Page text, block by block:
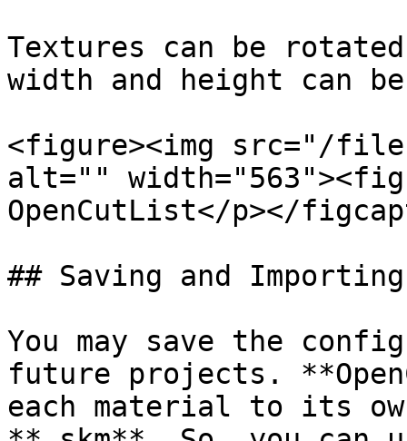
Textures can be
width and height can
<figure><img src="/
alt=""
OpenCutList</p></
## Saving and
You may save the
future projects.
each material to its